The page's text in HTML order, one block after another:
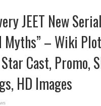
JEET New Serial
Myths” – Wiki
Cast, Promo,
HD Images